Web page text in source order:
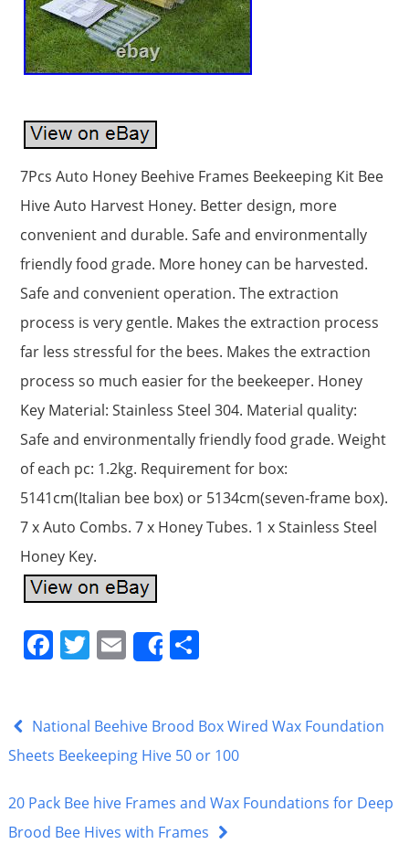
7Pcs Auto Honey Beehive Frames Beekeeping Kit Bee
Hive Auto Harvest Honey. Better design, more
convenient and durable. Safe and environmentally
friendly food grade. More honey can be harvested.
Safe and convenient operation. The extraction
process is very gentle. Makes the extraction process
far less stressful for the bees. Makes the extraction
process so much easier for the beekeeper. Honey
Key Material: Stainless Steel 304. Material quality:
Safe and environmentally friendly food grade. Weight
of each pc: 1.2kg. Requirement for box:
5141cm(Italian bee box) or 5134cm(seven-frame box).
7 x Auto Combs. 7 x Honey Tubes. 1 x Stainless Steel
Honey Key.
F
e
b
o
o
k
T
er
E
m
l
Share
S
e
National Beehive Brood Box Wired Wax Foundation
Sheets Beekeeping Hive 50 or 100
20 Pack Bee hive Frames and Wax Foundations for Deep
Brood Bee Hives with Frames